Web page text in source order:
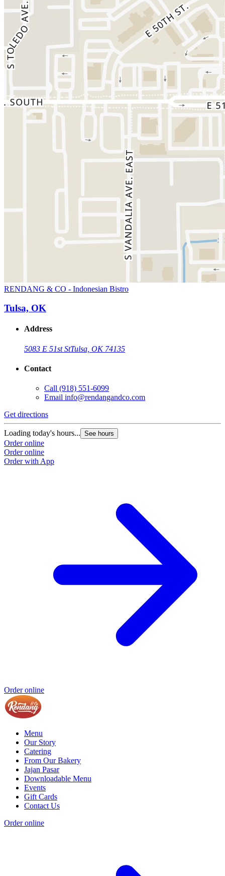
RENDANG & CO - Indonesian Bistro
Tulsa, OK
Address
5083 E 51st StTulsa, OK 74135
Contact
Call (918) 551-6099
Email info@rendangandco.com
Get directions
Loading today's hours... See hours
Order online
Order online
Order with App
Order online
Menu
Our Story
Catering
From Our Bakery
Jajan Pasar
Downloadable Menu
Events
Gift Cards
Contact Us
Order online